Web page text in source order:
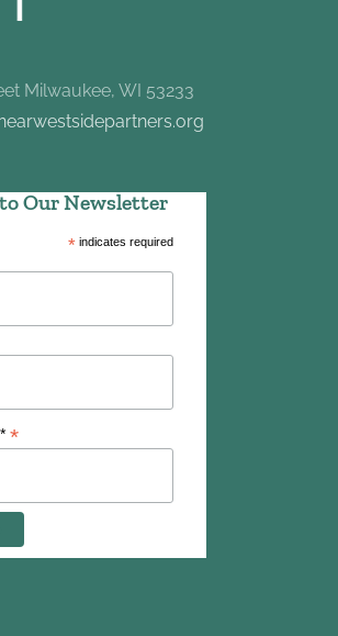
Milwaukee, WI 53233
Our Newsletter
*indicates required
*